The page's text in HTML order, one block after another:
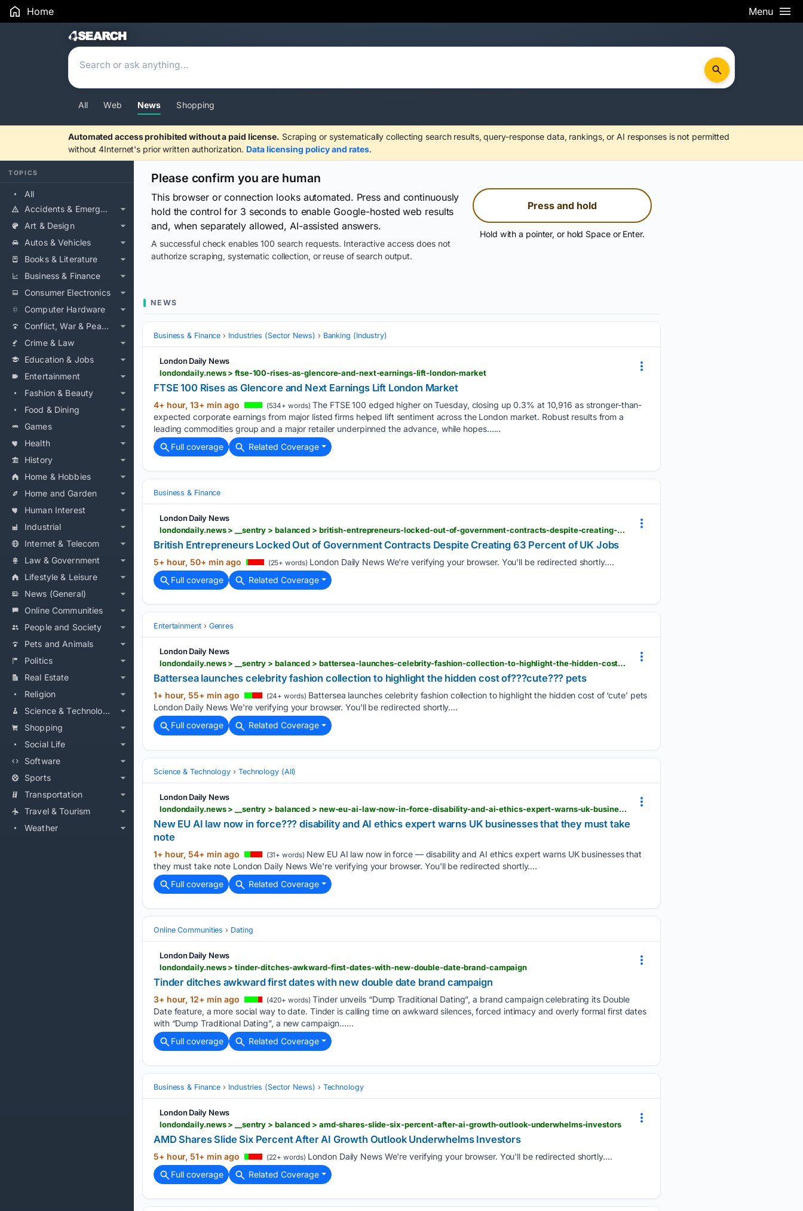
Home Menu
Search Results
All Web News Shopping
Automated access prohibited without a paid license. Scraping or systematically collecting search results, query-response data, rankings, or AI responses is not permitted
without 4Internet's prior written authorization. Data licensing policy and rates.
TOPICS
All
Accidents & Emergencies
Art & Design
Autos & Vehicles
Books & Literature
Business & Finance
Consumer Electronics
Computer Hardware
Conflict, War & Peace
Crime & Law
Education & Jobs
Entertainment
Fashion & Beauty
Food & Dining
Games
Health
History
Home & Hobbies
Home and Garden
Human Interest
Industrial
Internet & Telecom
Law & Government
Lifestyle & Leisure
News (General)
Online Communities
People and Society
Pets and Animals
Politics
Real Estate
Religion
Science & Technology
Shopping
Social Life
Software
Sports
Transportation
Travel & Tourism
Weather
Please confirm you are human
This browser or connection looks automated. Press and continuously
hold the control for 3 seconds to enable Google-hosted web results
and, when separately allowed, AI-assisted answers.
A successful check enables 100 search requests. Interactive access does not
authorize scraping, systematic collection, or reuse of search output.
Press and hold
Hold with a pointer, or hold Space or Enter.
NEWS
Business & Finance Industries (Sector News) Banking (Industry)
London Daily News
londondaily.news > ftse-100-rises-as-glencore-and-next-earnings-lift-london-market
FTSE 100 Rises as Glencore and Next Earnings Lift London Market
4+ hour, 13+ min ago (534+ words) The FTSE 100 edged higher on Tuesday, closing up 0.3% at 10,916 as stronger-than-
expected corporate earnings from major listed firms helped lift sentiment across the London market. Robust results from a
leading commodities group and a major retailer underpinned the advance, while hopes…...
Full coverage
Related Coverage
Business & Finance
London Daily News
londondaily.news > __sentry > balanced > british-entrepreneurs-locked-out-of-government-contracts-despite-creating-63-percent-of-uk-jobs
British Entrepreneurs Locked Out of Government Contracts Despite Creating 63 Percent of UK Jobs
5+ hour, 50+ min ago (25+ words) London Daily News We're verifying your browser. You'll be redirected shortly....
Full coverage
Related Coverage
Entertainment Genres
London Daily News
londondaily.news > __sentry > balanced > battersea-launches-celebrity-fashion-collection-to-highlight-the-hidden-costs-of-cute-pets
Battersea launches celebrity fashion collection to highlight the hidden cost of???cute??? pets
1+ hour, 55+ min ago (24+ words) Battersea launches celebrity fashion collection to highlight the hidden cost of ‘cute’ pets
London Daily News We're verifying your browser. You'll be redirected shortly....
Full coverage
Related Coverage
Science & Technology Technology (All)
London Daily News
londondaily.news > __sentry > balanced > new-eu-ai-law-now-in-force-disability-and-ai-ethics-expert-warns-uk-businesses-that-they-must-take-note
New EU AI law now in force??? disability and AI ethics expert warns UK businesses that they must take
note
1+ hour, 54+ min ago (31+ words) New EU AI law now in force — disability and AI ethics expert warns UK businesses that
they must take note London Daily News We're verifying your browser. You'll be redirected shortly....
Full coverage
Related Coverage
Online Communities Dating
London Daily News
londondaily.news > tinder-ditches-awkward-first-dates-with-new-double-date-brand-campaign
Tinder ditches awkward first dates with new double date brand campaign
3+ hour, 12+ min ago (420+ words) Tinder unveils “Dump Traditional Dating”, a brand campaign celebrating its Double
Date feature, a more social way to date. Tinder is calling time on awkward silences, forced intimacy and overly formal first dates
with “Dump Traditional Dating”, a new campaign…...
Full coverage
Related Coverage
Business & Finance Industries (Sector News) Technology
London Daily News
londondaily.news > __sentry > balanced > amd-shares-slide-six-percent-after-ai-growth-outlook-underwhelms-investors
AMD Shares Slide Six Percent After AI Growth Outlook Underwhelms Investors
5+ hour, 51+ min ago (22+ words) London Daily News We're verifying your browser. You'll be redirected shortly....
Full coverage
Related Coverage